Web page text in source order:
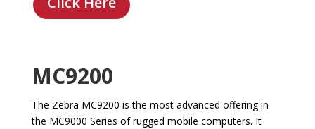
MC9200
The Zebra MC9200 is the most advanced offering in
the MC9000 Series of rugged mobile computers. It